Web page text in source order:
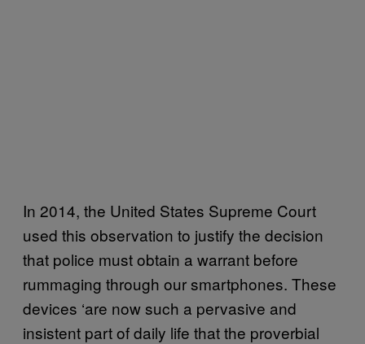
In 2014, the United States Supreme Court
used this observation to justify the decision
that police must obtain a warrant before
rummaging through our smartphones. These
devices ‘are now such a pervasive and
insistent part of daily life that the proverbial